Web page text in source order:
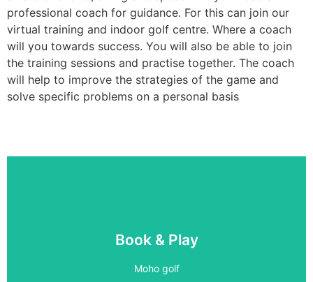
professional coach for guidance. For this can join our
virtual training and indoor golf centre. Where a coach
will you towards success. You will also be able to join
the training sessions and practise together. The coach
will help to improve the strategies of the game and
solve specific problems on a personal basis
Book & Play
Moho golf
PLAY 24/7